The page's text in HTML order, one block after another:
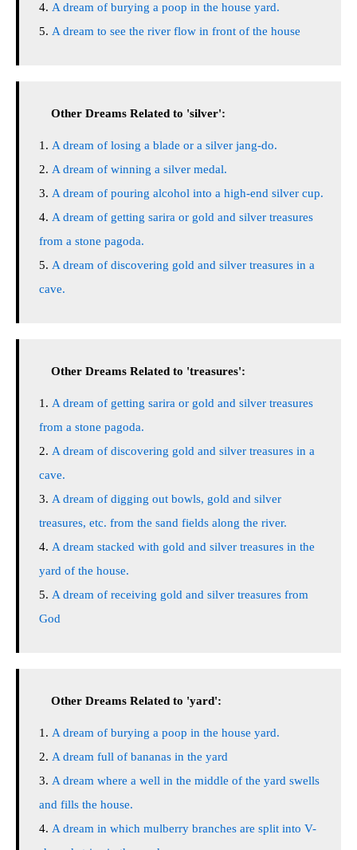
A dream of burying a poop in the house yard.
A dream to see the river flow in front of the house
Other Dreams Related to 'silver':
A dream of losing a blade or a silver jang-do.
A dream of winning a silver medal.
A dream of pouring alcohol into a high-end silver cup.
A dream of getting sarira or gold and silver treasures
from a stone pagoda.
A dream of discovering gold and silver treasures in a
cave.
Other Dreams Related to 'treasures':
A dream of getting sarira or gold and silver treasures
from a stone pagoda.
A dream of discovering gold and silver treasures in a
cave.
A dream of digging out bowls, gold and silver
treasures, etc. from the sand fields along the river.
A dream stacked with gold and silver treasures in the
yard of the house.
A dream of receiving gold and silver treasures from
God
Other Dreams Related to 'yard':
A dream of burying a poop in the house yard.
A dream full of bananas in the yard
A dream where a well in the middle of the yard swells
and fills the house.
A dream in which mulberry branches are split into V-